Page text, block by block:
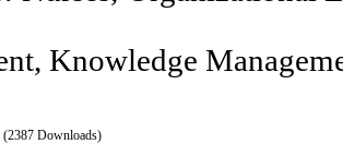
, Knowledge
(2387 Downloads)